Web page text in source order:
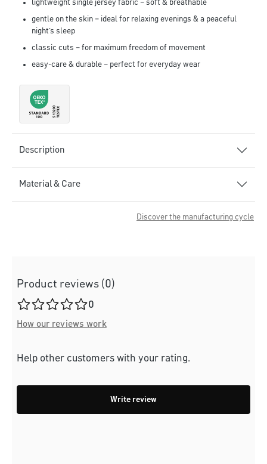
lightweight single jersey fabric – soft & breathable
gentle on the skin – ideal for relaxing evenings & a peaceful
night’s sleep
classic cuts – for maximum freedom of movement
easy-care & durable – perfect for everyday wear
Description
Material & Care
Discover the manufacturing cycle
Product reviews (0)
Average rating of 0 out of 5 stars
0
How our reviews work
Help other customers with your rating.
Write review